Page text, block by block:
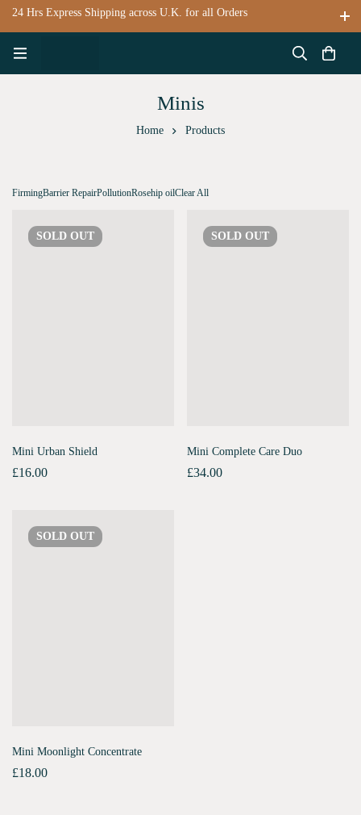
24 Hrs Express Shipping across U.K. for all Orders
Minis
Home Products
FirmingBarrier RepairPollutionRosehip oilClear All
SOLD OUT
Mini Urban Shield
£16.00
SOLD OUT
Mini Complete Care Duo
£34.00
SOLD OUT
Mini Moonlight Concentrate
£18.00